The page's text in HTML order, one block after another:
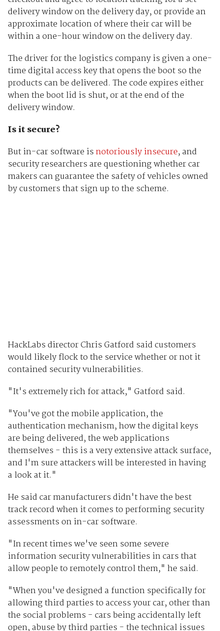
delivery window on the delivery day, or provide an
approximate location of where their car will be
within a one-hour window on the delivery day.
The driver for the logistics company is given a one-
time digital access key that opens the boot so the
products can be delivered. The code expires either
when the boot lid is shut, or at the end of the
delivery window.
Is it secure?
But in-car software isnotoriously insecure, and
security researchers are questioning whether car
makers can guarantee the safety of vehicles owned
by customers that sign up to the scheme.
HackLabs director Chris Gatford said customers
would likely flock to the service whether or not it
contained security vulnerabilities.
"It's extremely rich for attack," Gatford said.
"You've got the mobile application, the
authentication mechanism, how the digital keys
are being delivered, the web applications
themselves - this is a very extensive attack surface,
and I'm sure attackers will be interested in having
a look at it."
He said car manufacturers didn't have the best
track record when it comes to performing security
assessments on in-car software.
"In recent times we've seen some severe
information security vulnerabilities in cars that
allow people to remotely control them," he said.
"When you've designed a function specifically for
allowing third parties to access your car, other than
the social problems - cars being accidentally left
open, abuse by third parties - the technical issues